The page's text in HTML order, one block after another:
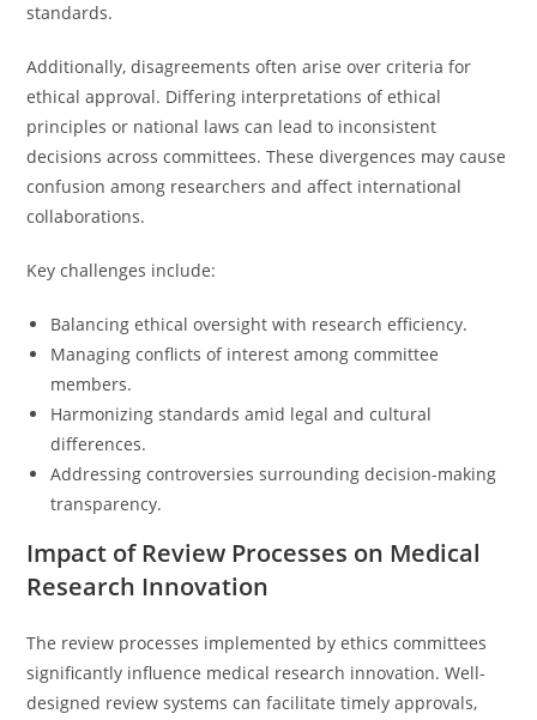
standards.
Additionally, disagreements often arise over criteria for
ethical approval. Differing interpretations of ethical
principles or national laws can lead to inconsistent
decisions across committees. These divergences may cause
confusion among researchers and affect international
collaborations.
Key challenges include:
Balancing ethical oversight with research efficiency.
Managing conflicts of interest among committee
members.
Harmonizing standards amid legal and cultural
differences.
Addressing controversies surrounding decision-making
transparency.
Impact of Review Processes on Medical
Research Innovation
The review processes implemented by ethics committees
significantly influence medical research innovation. Well-
designed review systems can facilitate timely approvals,